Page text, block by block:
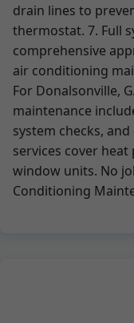
drain lines to
thermostat. 7. Full
comprehensive
air conditioning
For Donalsonville,
maintenance
system checks,
services cover
window units. No
Conditioning